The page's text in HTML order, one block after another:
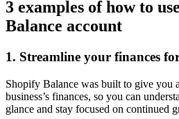
3 examples of how to
Balance account
1. Streamline your finances
Shopify Balance was built to give you
business’s finances, so you can
glance and stay focused on continued